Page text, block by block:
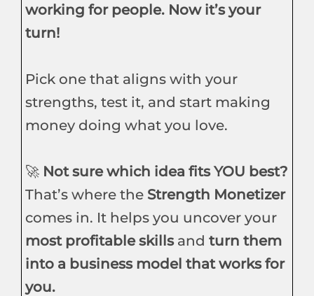
working for people. Now it’s your
turn!
Pick one that aligns with your
strengths, test it, and start making
money doing what you love.
🚀 Not sure which idea fits YOU best?
That’s where the Strength Monetizer
comes in. It helps you uncover your
most profitable skillsand turn them
into a business model that works for
you.